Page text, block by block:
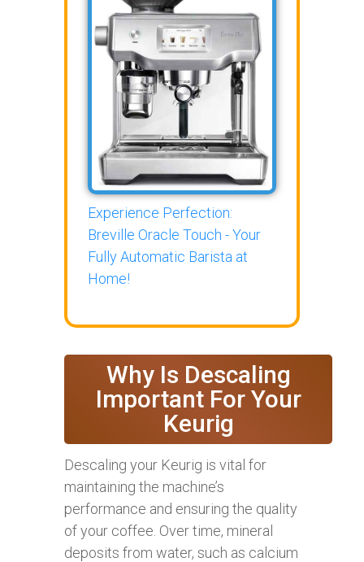
Experience Perfection:
Breville Oracle Touch - Your
Fully Automatic Barista at
Home!
Why Is Descaling
Important For Your
Keurig
Descaling your Keurig is vital for
maintaining the machine’s
performance and ensuring the quality
of your coffee. Over time, mineral
deposits from water, such as calcium